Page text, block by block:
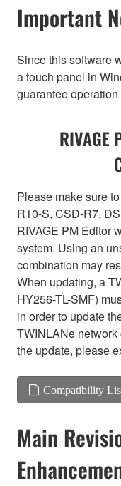
Important
Since this software
a touch panel in
guarantee
Please make sure
R10-S, CSD-R7,
RIVAGE PM Editor
system. Using an
combination may
When updating, a
HY256-TL-SMF)
in order to update
TWINLANe
the update, please
Compatibility
Main